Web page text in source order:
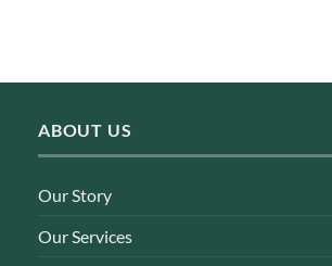
ABOUT US
Our Story
Our Services